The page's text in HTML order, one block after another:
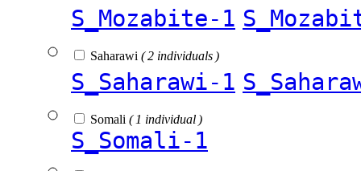
S_Mozabite-1
Saharawi ( 2 individuals )
S_Saharawi-1
Somali ( 1 individual )
S_Somali-1